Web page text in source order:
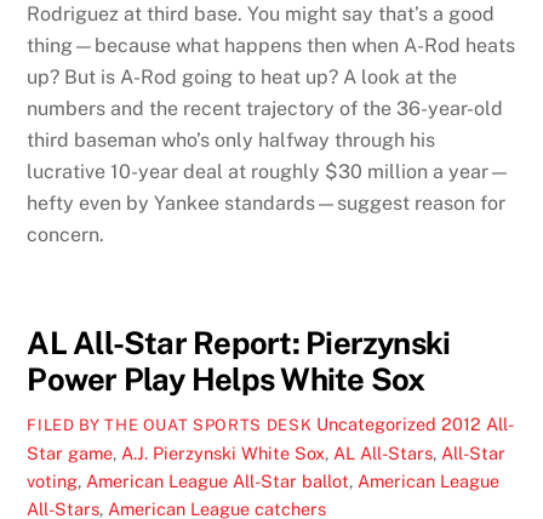
Rodriguez at third base. You might say that’s a good
thing—because what happens then when A-Rod heats
up? But is A-Rod going to heat up? A look at the
numbers and the recent trajectory of the 36-year-old
third baseman who’s only halfway through his
lucrative 10-year deal at roughly $30 million a year—
hefty even by Yankee standards—suggest reason for
concern.
AL All-Star Report: Pierzynski
Power Play Helps White Sox
FILED BY THE OUAT SPORTS DESK Uncategorized 2012 All-
Star game, A.J. Pierzynski White Sox, AL All-Stars, All-Star
voting, American League All-Star ballot, American League
All-Stars, American League catchers